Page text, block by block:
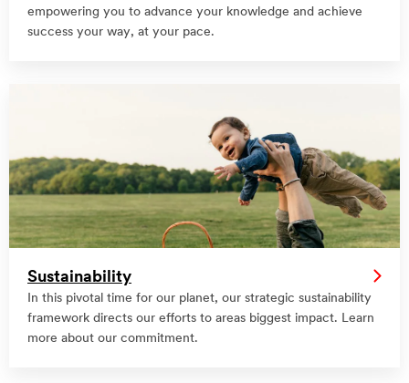
empowering you to advance your knowledge and achieve
success your way, at your pace.
Sustainability
In this pivotal time for our planet, our strategic sustainability
framework directs our efforts to areas biggest impact. Learn
more about our commitment.